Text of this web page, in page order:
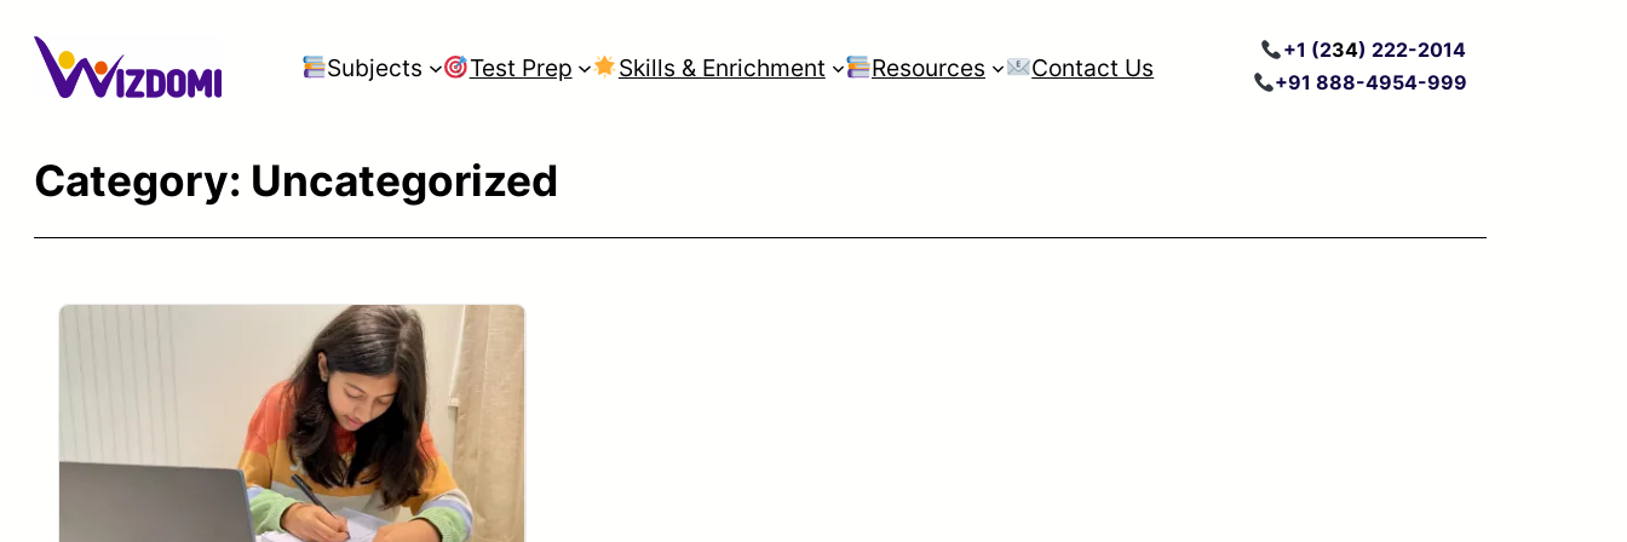
content
Subjects Test Prep Skills & Enrichment Resources Contact Us
+1 (234) 222-2014
+91 888-4954-999
Category: Uncategorized